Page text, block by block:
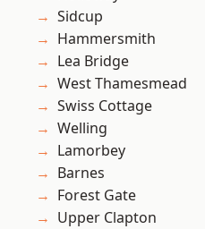
Sidcup
Hammersmith
Lea Bridge
West Thamesmead
Swiss Cottage
Welling
Lamorbey
Barnes
Forest Gate
Upper Clapton